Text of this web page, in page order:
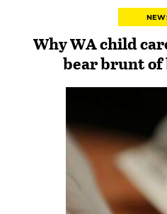
Why WA child
bear brunt of